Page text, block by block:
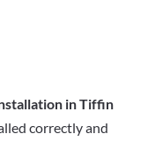
in Tiffin
correctly and